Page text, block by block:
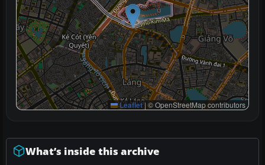
Leaflet | © OpenStreetMap contributors
What’s inside this archive